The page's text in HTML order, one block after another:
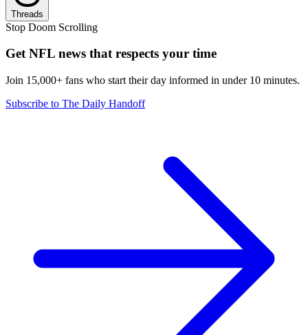
Threads
Stop Doom Scrolling
Get NFL news that respects your time
Join 15,000+ fans who start their day informed in under 10 minutes.
Subscribe to The Daily Handoff